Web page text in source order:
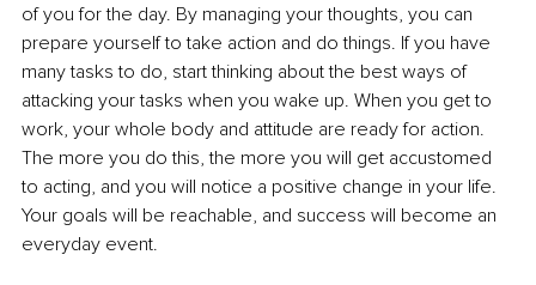
of you for the day. By managing your thoughts, you can
prepare yourself to take action and do things. If you have
many tasks to do, start thinking about the best ways of
attacking your tasks when you wake up. When you get to
work, your whole body and attitude are ready for action.
The more you do this, the more you will get accustomed
to acting, and you will notice a positive change in your life.
Your goals will be reachable, and success will become an
everyday event.